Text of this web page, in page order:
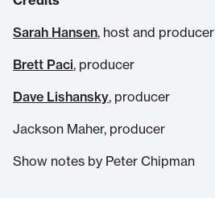
Sarah Hansen, host and producer
Brett Paci, producer
Dave Lishansky, producer
Jackson Maher, producer
Show notes by Peter Chipman